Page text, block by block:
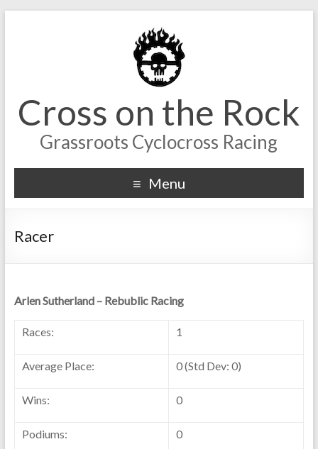
Cross on the Rock
Grassroots Cyclocross Racing
Menu
Racer
Arlen Sutherland – Rebublic Racing
Races: 1
Average Place: 0 (Std Dev: 0)
Wins: 0
Podiums: 0